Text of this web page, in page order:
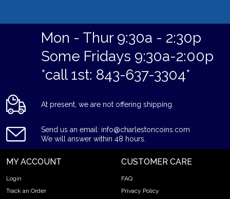
Mon - Thur 9:30a - 2:30p
Some Fridays 9:30a-2:00p
*call 1st: 843-637-3304*
At present, we are not offering shipping.
Send us an email: info@charlestoncoins.com
We will answer within 48 hours.
MY ACCOUNT
Login
Track an Order
CUSTOMER CARE
FAQ
Privacy Policy